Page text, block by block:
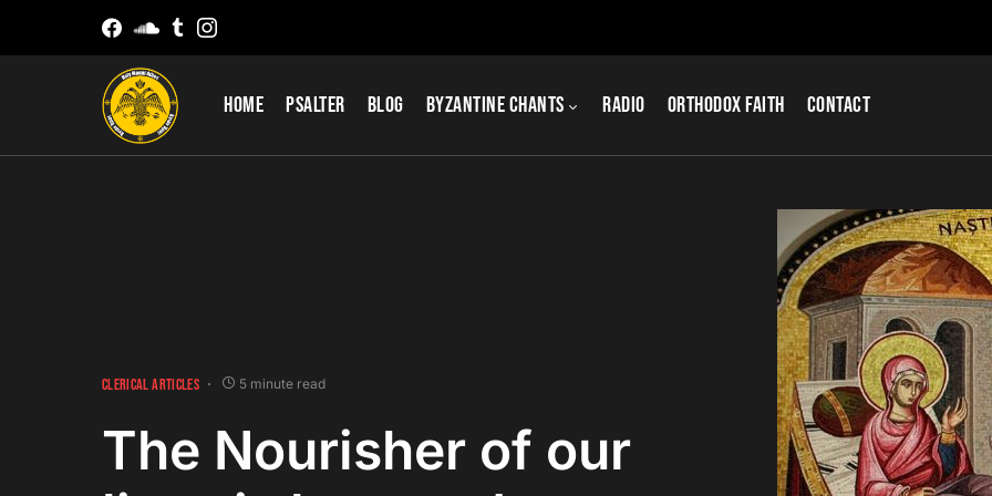
Home Psalter Blog Byzantine Chants Radio Orthodox Faith Contact
CLERICAL ARTICLES 5 minute read
The Nourisher of our